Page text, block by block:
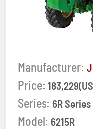
Manufacturer:
Price:
Series: 6R Series
Model: 6215R